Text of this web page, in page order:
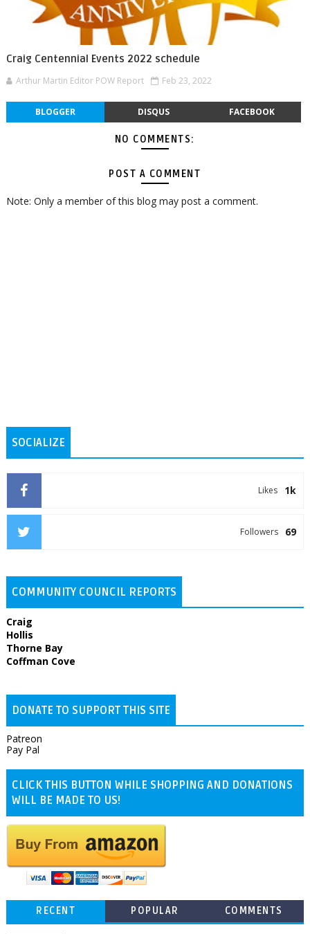
Craig Centennial Events 2022 schedule
Arthur Martin Editor POW Report Feb 23, 2022
BLOGGER DISQUS FACEBOOK
NO COMMENTS:
POST A COMMENT
Note: Only a member of this blog may post a comment.
SOCIALIZE
1k
Likes
69
Followers
COMMUNITY COUNCIL REPORTS
Craig
Hollis
Thorne Bay
Coffman Cove
DONATE TO SUPPORT THIS SITE
Patreon
Pay Pal
CLICK THIS BUTTON WHILE SHOPPING AND DONATIONS
WILL BE MADE TO US!
RECENT POPULAR COMMENTS